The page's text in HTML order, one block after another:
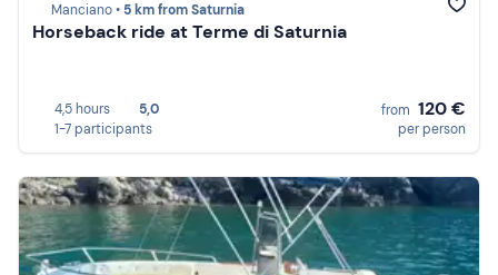
Manciano • 5 km from Saturnia
Horseback ride at Terme di Saturnia
4,5 hours
5,0
1-7 participants
from 120 €
per person